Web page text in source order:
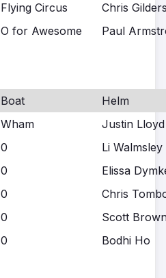
Flying Circus
Chris
O for Awesome Paul
Boat
Helm
Wham
Justin Lloyd
0
Li Walmsley
0
Elissa
0
Chris
0
Scott
0 Bodhi Ho